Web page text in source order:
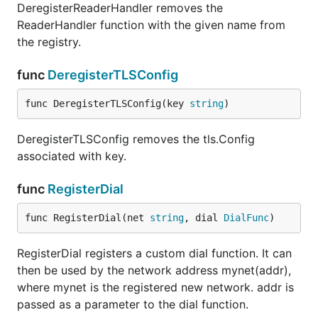
(optional parts marked by squared brackets):
A DSN in its fullest form:
optional. So the minimal DSN is:
If you do not want to preselect a database, leave
dbname empty:
DeregisterReaderHandler removes the
ReaderHandler function with the given name from
the registry.
func DeregisterTLSConfig
func DeregisterTLSConfig(key string)
DeregisterTLSConfig removes the tls.Config
associated with key.
func RegisterDial
func RegisterDial(net string, dial DialFunc)
RegisterDial registers a custom dial function. It can
then be used by the network address mynet(addr),
where mynet is the registered new network. addr is
passed as a parameter to the dial function.